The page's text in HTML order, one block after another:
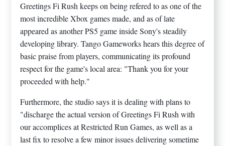
Greetings Fi Rush keeps on being refered to as one of the
most incredible Xbox games made, and as of late
appeared as another PS5 game inside Sony's steadily
developing library. Tango Gameworks hears this degree of
basic praise from players, communicating its profound
respect for the game's local area: "Thank you for your
proceeded with help."
Furthermore, the studio says it is dealing with plans to
"discharge the actual version of Greetings Fi Rush with
our accomplices at Restricted Run Games, as well as a
last fix to resolve a few minor issues delivering sometime